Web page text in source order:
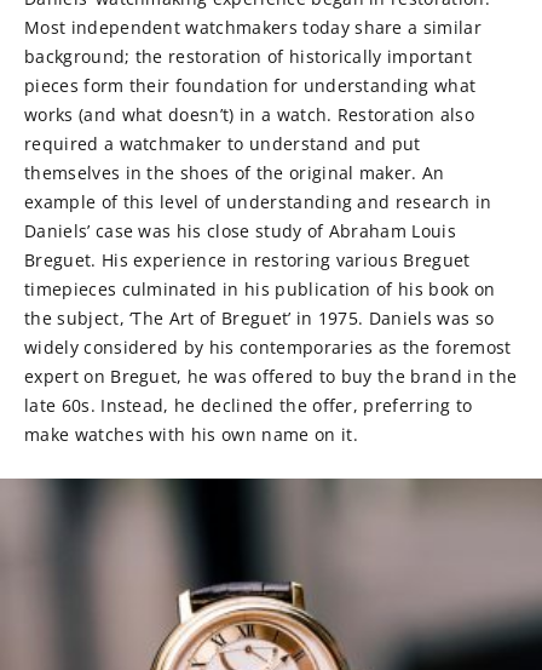
Most independent watchmakers today share a similar
background; the restoration of historically important
pieces form their foundation for understanding what
works (and what doesn’t) in a watch. Restoration also
required a watchmaker to understand and put
themselves in the shoes of the original maker. An
example of this level of understanding and research in
Daniels’ case was his close study of Abraham Louis
Breguet. His experience in restoring various Breguet
timepieces culminated in his publication of his book on
the subject, ‘The Art of Breguet’ in 1975. Daniels was so
widely considered by his contemporaries as the foremost
expert on Breguet, he was offered to buy the brand in the
late 60s. Instead, he declined the offer, preferring to
make watches with his own name on it.